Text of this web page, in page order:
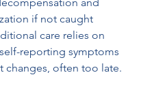
if not caught
care relies on
reporting symptoms
changes, often too late.